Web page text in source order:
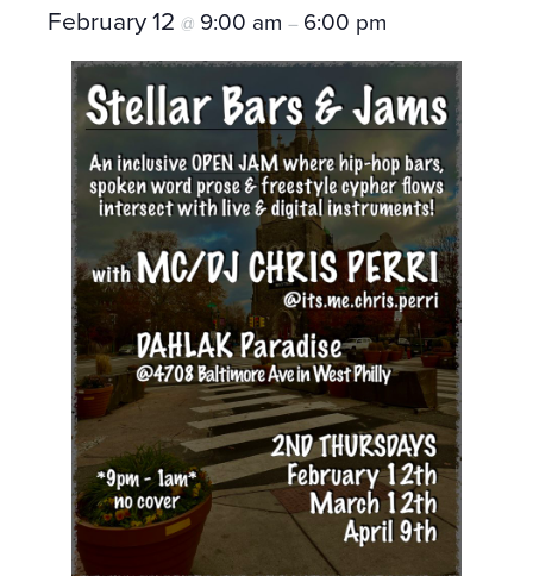
February 12 @ 9:00 am – 6:00 pm